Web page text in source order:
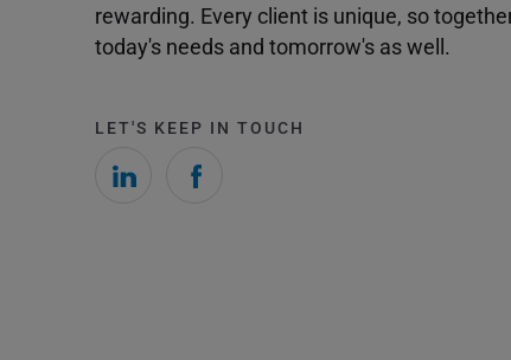
rewarding. Every client is unique, so
today's needs and tomorrow's as well.
LET'S KEEP IN TOUCH